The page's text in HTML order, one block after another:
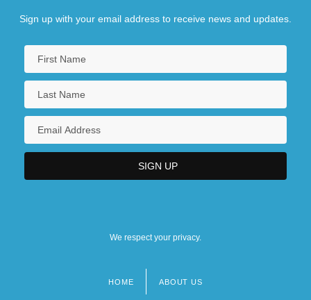
Sign up with your email address to receive news and updates.
We respect your privacy.
HOME ABOUT US